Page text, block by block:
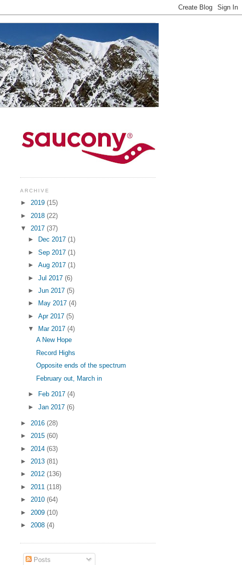
ARCHIVE
► 2019 (15)
► 2018 (22)
▼ 2017 (37)
►
Dec 2017(1)
►Sep 2017(1)
►Aug 2017(1)
►Jul 2017(6)
►Jun 2017(5)
►
May 2017(4)
►Apr 2017(5)
▼
Mar 2017(4)
A New Hope
Record Highs
Opposite ends of the spectrum
February out, March in
► Feb 2017(4)
►Jan 2017(6)
► 2016 (28)
► 2015 (60)
► 2014 (63)
► 2013 (81)
► 2012 (136)
► 2011 (118)
► 2010 (64)
► 2009 (10)
► 2008 (4)
Posts